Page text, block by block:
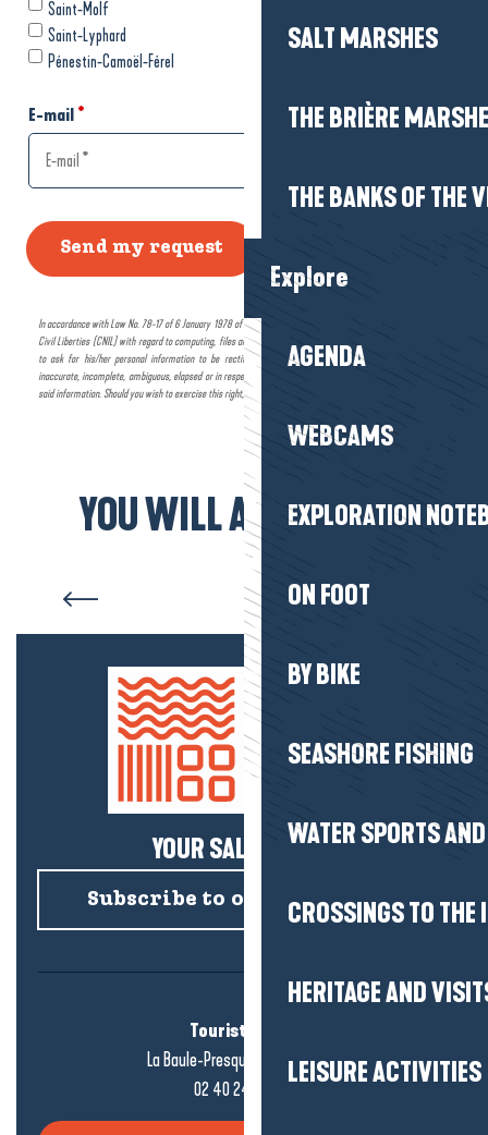
SALT MARSHES
THE BRIÈRE
THE BANKS OF THE
Explore
AGENDA
WEBCAMS
EXPLORATION
ON FOOT
BY BIKE
SEASHORE FISHING
WATER SPORTS
CROSSINGS TO THE
HERITAGE AND
LEISURE ACTIVITIES
YOU WILL ALSO LIKE...
Our commitments
YOUR SALTY NEWS!
Subscribe to our newsletter
Tourist office
La Baule-Presqu'île de Guérande
02 40 24 34 44